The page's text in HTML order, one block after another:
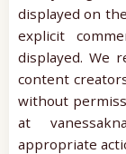
displayed on
explicit
displayed. We
content
without
at
appropriate